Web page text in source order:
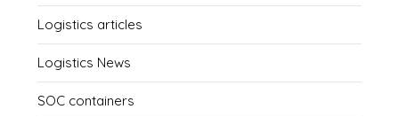
Logistics articles
Logistics News
SOC containers